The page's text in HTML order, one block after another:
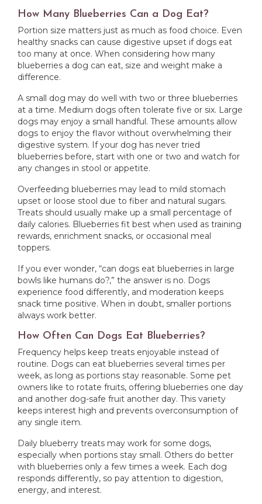
How Many Blueberries Can a Dog Eat?
Portion size matters just as much as food choice. Even
healthy snacks can cause digestive upset if dogs eat
too many at once. When considering how many
blueberries a dog can eat, size and weight make a
difference.
A small dog may do well with two or three blueberries
at a time. Medium dogs often tolerate five or six. Large
dogs may enjoy a small handful. These amounts allow
dogs to enjoy the flavor without overwhelming their
digestive system. If your dog has never tried
blueberries before, start with one or two and watch for
any changes in stool or appetite.
Overfeeding blueberries may lead to mild stomach
upset or loose stool due to fiber and natural sugars.
Treats should usually make up a small percentage of
daily calories. Blueberries fit best when used as training
rewards, enrichment snacks, or occasional meal
toppers.
If you ever wonder, “can dogs eat blueberries in large
bowls like humans do?,” the answer is no. Dogs
experience food differently, and moderation keeps
snack time positive. When in doubt, smaller portions
always work better.
How Often Can Dogs Eat Blueberries?
Frequency helps keep treats enjoyable instead of
routine. Dogs can eat blueberries several times per
week, as long as portions stay reasonable. Some pet
owners like to rotate fruits, offering blueberries one day
and another dog-safe fruit another day. This variety
keeps interest high and prevents overconsumption of
any single item.
Daily blueberry treats may work for some dogs,
especially when portions stay small. Others do better
with blueberries only a few times a week. Each dog
responds differently, so pay attention to digestion,
energy, and interest.